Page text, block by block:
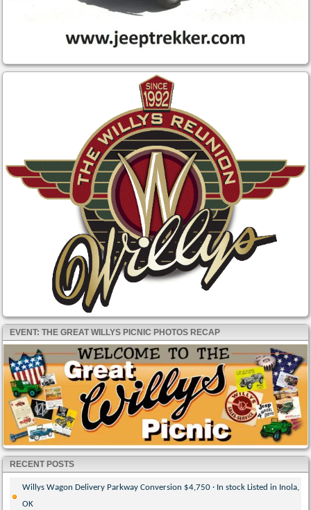
EVENT: THE GREAT WILLYS PICNIC PHOTOS RECAP
RECENT POSTS
Willys Wagon Delivery Parkway Conversion $4,750 · In stock Listed in Inola,
OK